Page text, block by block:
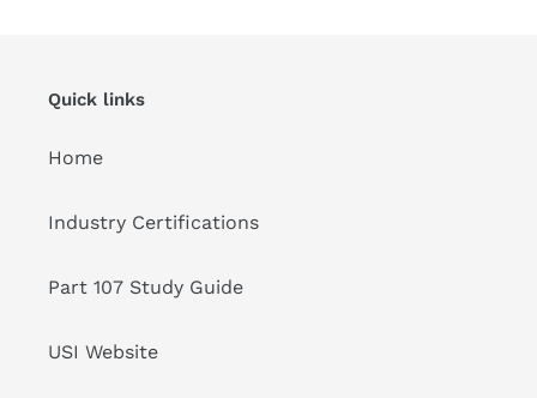
Quick links
Home
Industry Certifications
Part 107 Study Guide
USI Website